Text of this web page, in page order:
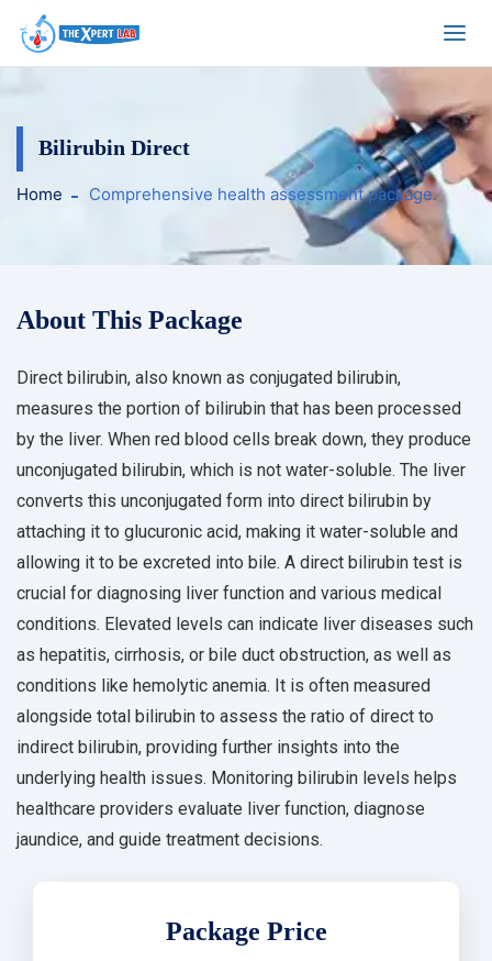
Bilirubin Direct
Home Comprehensive health assessment package.
About This Package
Direct bilirubin, also known as conjugated bilirubin,
measures the portion of bilirubin that has been processed
by the liver. When red blood cells break down, they produce
unconjugated bilirubin, which is not water-soluble. The liver
converts this unconjugated form into direct bilirubin by
attaching it to glucuronic acid, making it water-soluble and
allowing it to be excreted into bile. A direct bilirubin test is
crucial for diagnosing liver function and various medical
conditions. Elevated levels can indicate liver diseases such
as hepatitis, cirrhosis, or bile duct obstruction, as well as
conditions like hemolytic anemia. It is often measured
alongside total bilirubin to assess the ratio of direct to
indirect bilirubin, providing further insights into the
underlying health issues. Monitoring bilirubin levels helps
healthcare providers evaluate liver function, diagnose
jaundice, and guide treatment decisions.
Package Price